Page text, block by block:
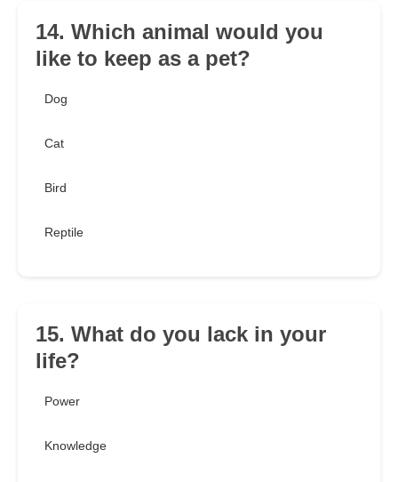
14. Which animal would you
like to keep as a pet?
Dog
Cat
Bird
Reptile
15. What do you lack in your
life?
Power
Knowledge